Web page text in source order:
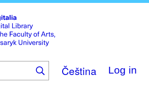
main
content
Čeština Log in